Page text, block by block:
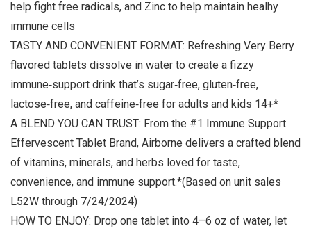
help fight free radicals, and Zinc to help maintain healhy
immune cells
TASTY AND CONVENIENT FORMAT: Refreshing Very Berry
flavored tablets dissolve in water to create a fizzy
immune‑support drink that’s sugar‑free, gluten‑free,
lactose‑free, and caffeine‑free for adults and kids 14+*
A BLEND YOU CAN TRUST: From the #1 Immune Support
Effervescent Tablet Brand, Airborne delivers a crafted blend
of vitamins, minerals, and herbs loved for taste,
convenience, and immune support.*(Based on unit sales
L52W through 7/24/2024)
HOW TO ENJOY: Drop one tablet into 4–6 oz of water, let